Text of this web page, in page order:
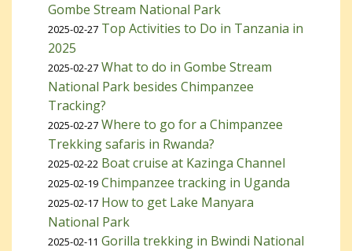
Gombe Stream National Park
2025-02-27 Top Activities to Do in Tanzania in
2025
2025-02-27 What to do in Gombe Stream
National Park besides Chimpanzee
Tracking?
2025-02-27 Where to go for a Chimpanzee
Trekking safaris in Rwanda?
2025-02-22 Boat cruise at Kazinga Channel
2025-02-19 Chimpanzee tracking in Uganda
2025-02-17 How to get Lake Manyara
National Park
2025-02-11 Gorilla trekking in Bwindi National